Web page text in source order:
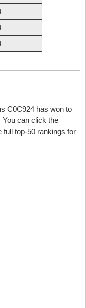
C0C924 has won to
You can click the
full top-50 rankings for